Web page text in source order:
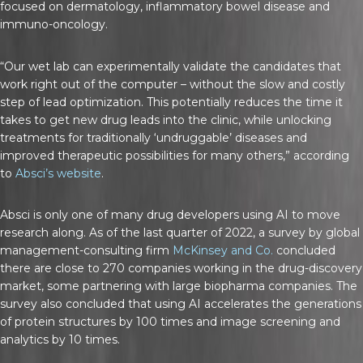
focused on dermatology, inflammatory bowel disease and
immuno-oncology.
“Our wet lab can experimentally validate the candidates that
work right out of the computer – without the slow and costly
step of lead optimization. This potentially reduces the time it
takes to get new drug leads into the clinic, while unlocking
treatments for traditionally ‘undruggable’ diseases and
improved therapeutic possibilities for many others,” according
to Absci’s website.
Absci is only one of many drug developers using AI to move
research along. As of the last quarter of 2022, a survey by global
management-consulting firm McKinsey and Co. concluded
there are close to 270 companies working in the drug-discovery
market, some partnering with large biopharma companies. The
survey also concluded that using AI accelerates the generations
of protein structures by 100 times and image screening and
analytics by 10 times.